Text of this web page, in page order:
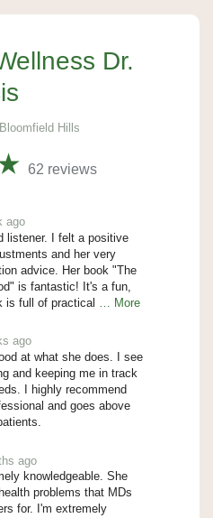
Dr.
Hills
62 reviews
ago
listener. I felt a positive
and her very
advice. Her book "The
is fantastic! It's a fun,
is full of practical
… More
ago
at what she does. I see
and keeping me in track
I highly recommend
and goes above
ago
knowledgeable. She
problems that MDs
for. I'm extremely